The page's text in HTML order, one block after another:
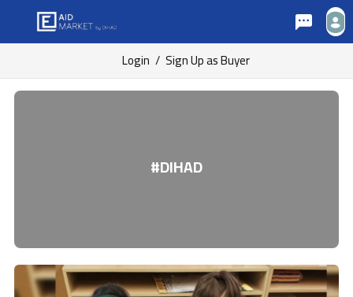
Login / Sign Up as Buyer
#DIHAD